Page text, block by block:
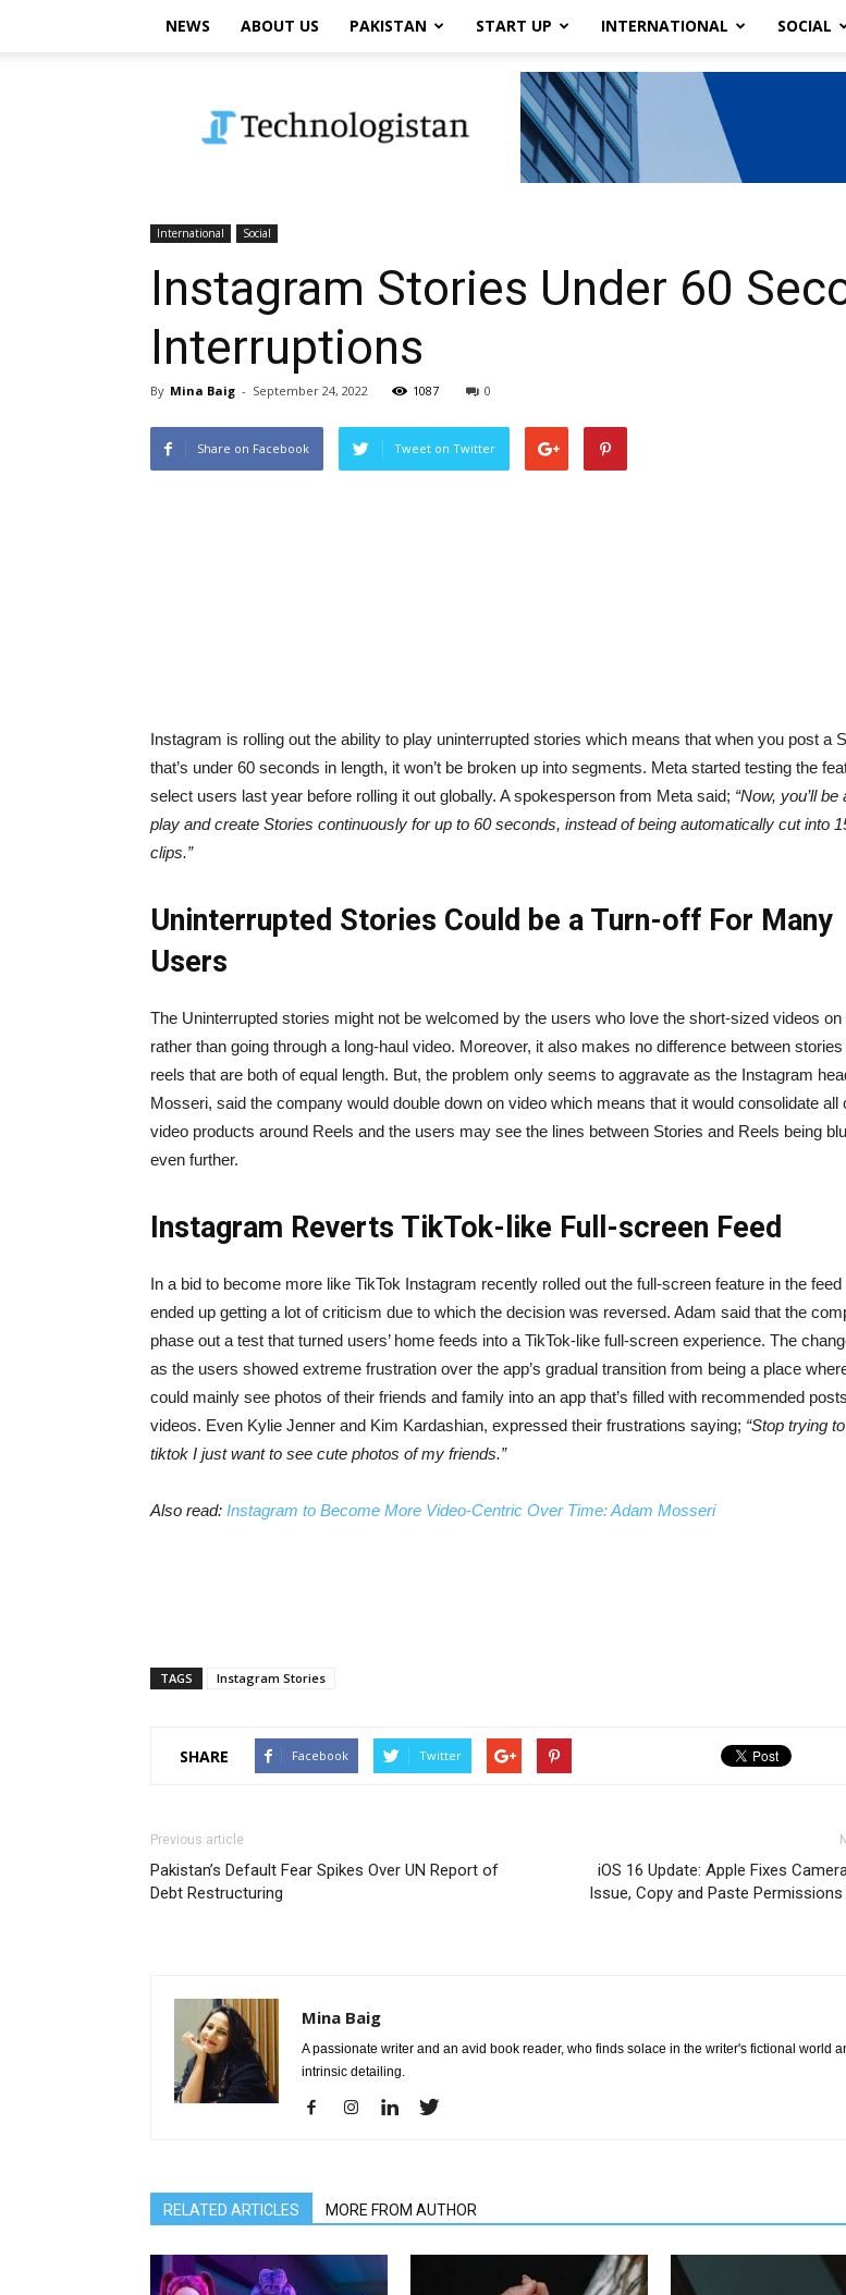
NEWS ABOUT US PAKISTAN START UP INTERNATIONAL SOCIAL
International Social
Instagram Stories Under 60
Interruptions
By Mina Baig - September 24, 2022 1087 0
Share on Facebook Tweet on Twitter
Instagram is rolling out the ability to play uninterrupted stories which means that when you post a
that’s under 60 seconds in length, it won’t be broken up into segments. Meta started testing the
select users last year before rolling it out globally. A spokesperson from Meta said; “Now, you’ll be
play and create Stories continuously for up to 60 seconds, instead of being automatically cut into
clips.”
Uninterrupted Stories Could be a Turn-off For Many
Users
The Uninterrupted stories might not be welcomed by the users who love the short-sized videos on
rather than going through a long-haul video. Moreover, it also makes no difference between stories
reels that are both of equal length. But, the problem only seems to aggravate as the Instagram
Mosseri, said the company would double down on video which means that it would consolidate all
video products around Reels and the users may see the lines between Stories and Reels being
even further.
Instagram Reverts TikTok-like Full-screen Feed
In a bid to become more like TikTok Instagram recently rolled out the full-screen feature in the feed
ended up getting a lot of criticism due to which the decision was reversed. Adam said that the
phase out a test that turned users’ home feeds into a TikTok-like full-screen experience. The
as the users showed extreme frustration over the app’s gradual transition from being a place
could mainly see photos of their friends and family into an app that’s filled with recommended
videos. Even Kylie Jenner and Kim Kardashian, expressed their frustrations saying; “Stop trying
tiktok I just want to see cute photos of my friends.”
Also read: Instagram to Become More Video-Centric Over Time: Adam Mosseri
TAGS Instagram Stories
SHARE Facebook Twitter
Previous article
Pakistan’s Default Fear Spikes Over UN Report of
Debt Restructuring
iOS 16 Update: Apple Fixes
Issue, Copy and Paste Permissions
Mina Baig
A passionate writer and an avid book reader, who finds solace in the writer's fictional world
intrinsic detailing.
RELATED ARTICLES MORE FROM AUTHOR